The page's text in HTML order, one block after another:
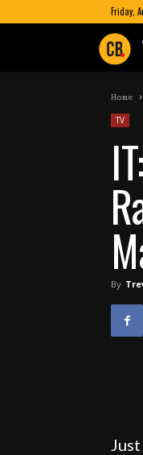
Friday,
Home
TV
By